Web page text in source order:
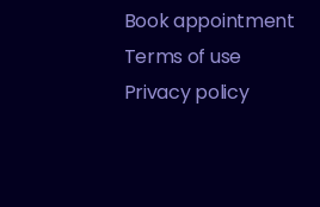
Book appointment
Terms of use
Privacy policy